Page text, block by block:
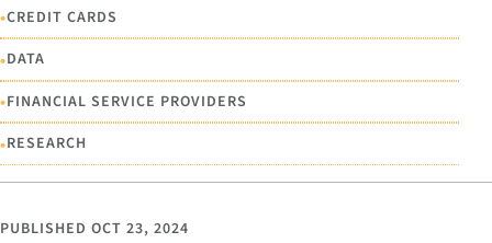
•CREDIT CARDS
•DATA
•FINANCIAL SERVICE PROVIDERS
•RESEARCH
PUBLISHED OCT 23, 2024